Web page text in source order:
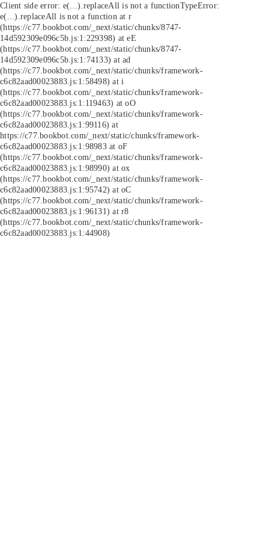
Client side error: e(...).replaceAll is not a functionTypeError:
e(...).replaceAll is not a function at r
(https://c77.bookbot.com/_next/static/chunks/8747-
14d592309e096c5b.js:1:229398) at eE
(https://c77.bookbot.com/_next/static/chunks/8747-
14d592309e096c5b.js:1:74133) at ad
(https://c77.bookbot.com/_next/static/chunks/framework-
c6c82aad00023883.js:1:58498) at i
(https://c77.bookbot.com/_next/static/chunks/framework-
c6c82aad00023883.js:1:119463) at oO
(https://c77.bookbot.com/_next/static/chunks/framework-
c6c82aad00023883.js:1:99116) at
https://c77.bookbot.com/_next/static/chunks/framework-
c6c82aad00023883.js:1:98983 at oF
(https://c77.bookbot.com/_next/static/chunks/framework-
c6c82aad00023883.js:1:98990) at ox
(https://c77.bookbot.com/_next/static/chunks/framework-
c6c82aad00023883.js:1:95742) at oC
(https://c77.bookbot.com/_next/static/chunks/framework-
c6c82aad00023883.js:1:96131) at r8
(https://c77.bookbot.com/_next/static/chunks/framework-
c6c82aad00023883.js:1:44908)